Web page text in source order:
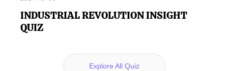
INDUSTRIAL REVOLUTION INSIGHT
QUIZ
Explore All Quiz